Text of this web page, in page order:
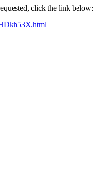
click the link below: